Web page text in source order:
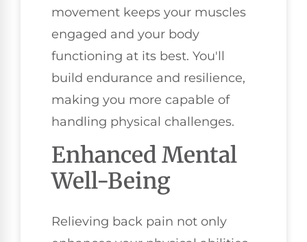
movement keeps your muscles
engaged and your body
functioning at its best. You'll
build endurance and resilience,
making you more capable of
handling physical challenges.
Enhanced Mental
Well-Being
Relieving back pain not only